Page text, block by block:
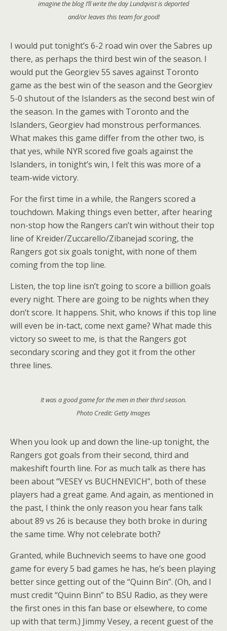
imagine the blog I’ll write the day Lundqvist is deported
and/or leaves this team for good!
I would put tonight’s 6-2 road win over the Sabres up
there, as perhaps the third best win of the season. I
would put the Georgiev 55 saves against Toronto
game as the best win of the season and the Georgiev
5-0 shutout of the Islanders as the second best win of
the season. In the games with Toronto and the
Islanders, Georgiev had monstrous performances.
What makes this game differ from the other two, is
that yes, while NYR scored five goals against the
Islanders, in tonight’s win, I felt this was more of a
team-wide victory.
For the first time in a while, the Rangers scored a
touchdown. Making things even better, after hearing
non-stop how the Rangers can’t win without their top
line of Kreider/Zuccarello/Zibanejad scoring, the
Rangers got six goals tonight, with none of them
coming from the top line.
Listen, the top line isn’t going to score a billion goals
every night. There are going to be nights when they
don’t score. It happens. Shit, who knows if this top line
will even be in-tact, come next game? What made this
victory so sweet to me, is that the Rangers got
secondary scoring and they got it from the other
three lines.
It was a good game for the men in their third season.
Photo Credit: Getty Images
When you look up and down the line-up tonight, the
Rangers got goals from their second, third and
makeshift fourth line. For as much talk as there has
been about “VESEY vs BUCHNEVICH”, both of these
players had a great game. And again, as mentioned in
the past, I think the only reason you hear fans talk
about 89 vs 26 is because they both broke in during
the same time. Why not celebrate both?
Granted, while Buchnevich seems to have one good
game for every 5 bad games he has, he’s been playing
better since getting out of the “Quinn Bin”. (Oh, and I
must credit “Quinn Binn” to BSU Radio, as they were
the first ones in this fan base or elsewhere, to come
up with that term.) Jimmy Vesey, a recent guest of the